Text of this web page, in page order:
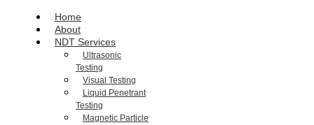
Home
About
NDT Services
Ultrasonic
Testing
Visual Testing
Liquid Penetrant
Testing
Magnetic Particle